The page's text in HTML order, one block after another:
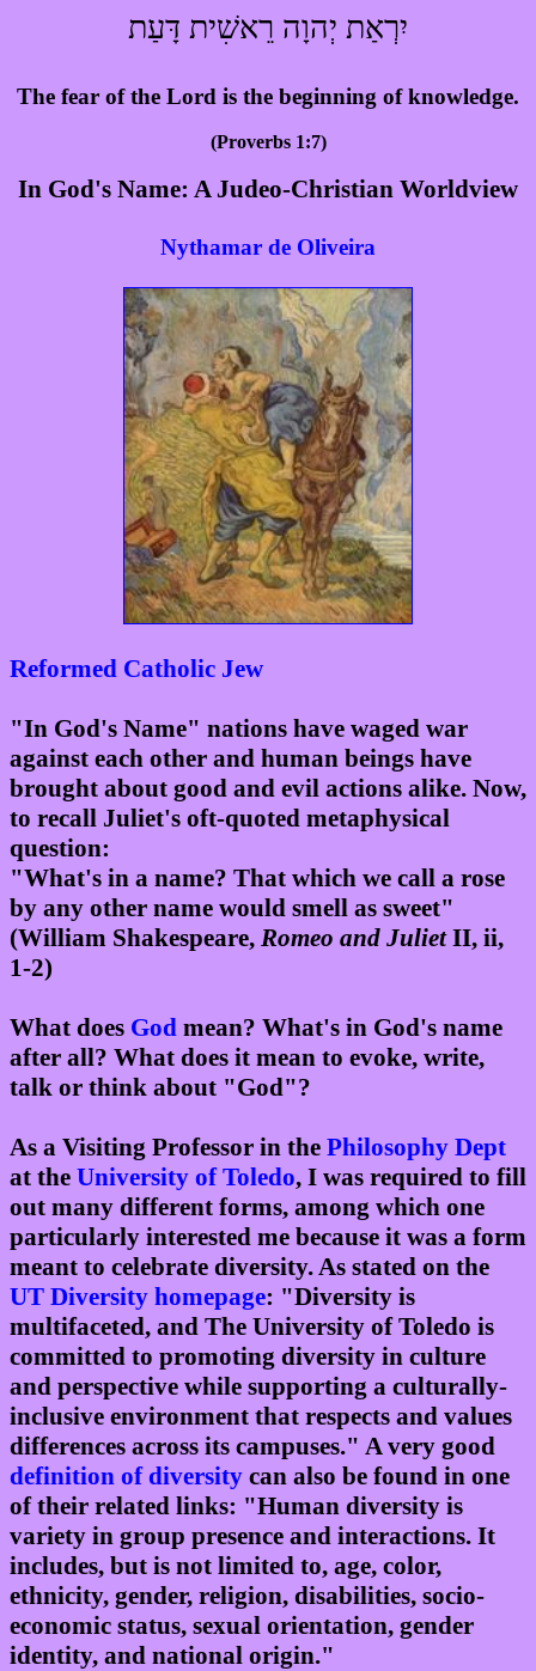
יִרְאַת יְהוָה רֵאשִׁית דָּעַת
The fear of the Lord is the beginning of knowledge.
(Proverbs 1:7)
In God's Name: A Judeo-Christian Worldview
Nythamar de Oliveira
Reformed Catholic Jew
"In God's Name" nations have waged war
against each other and human beings have
brought about good and evil actions alike. Now,
to recall Juliet's oft-quoted metaphysical
question:
"What's in a name? That which we call a rose
by any other name would smell as sweet"
(William Shakespeare, Romeo and JulietII, ii,
1-2)
What does God mean? What's in God's name
after all? What does it mean to evoke, write,
talk or think about "God"?
As a Visiting Professor in the Philosophy Dept
at the University of Toledo, I was required to fill
out many different forms, among which one
particularly interested me because it was a form
meant to celebrate diversity. As stated on the
UT Diversity homepage: "Diversity is
multifaceted, and The University of Toledo is
committed to promoting diversity in culture
and perspective while supporting a culturally-
inclusive environment that respects and values
differences across its campuses." A very good
definition of diversity can also be found in one
of their related links: "Human diversity is
variety in group presence and interactions. It
includes, but is not limited to, age, color,
ethnicity, gender, religion, disabilities, socio-
economic status, sexual orientation, gender
identity, and national origin."